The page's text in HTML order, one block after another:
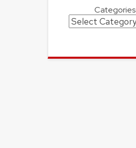
Categories
Categories